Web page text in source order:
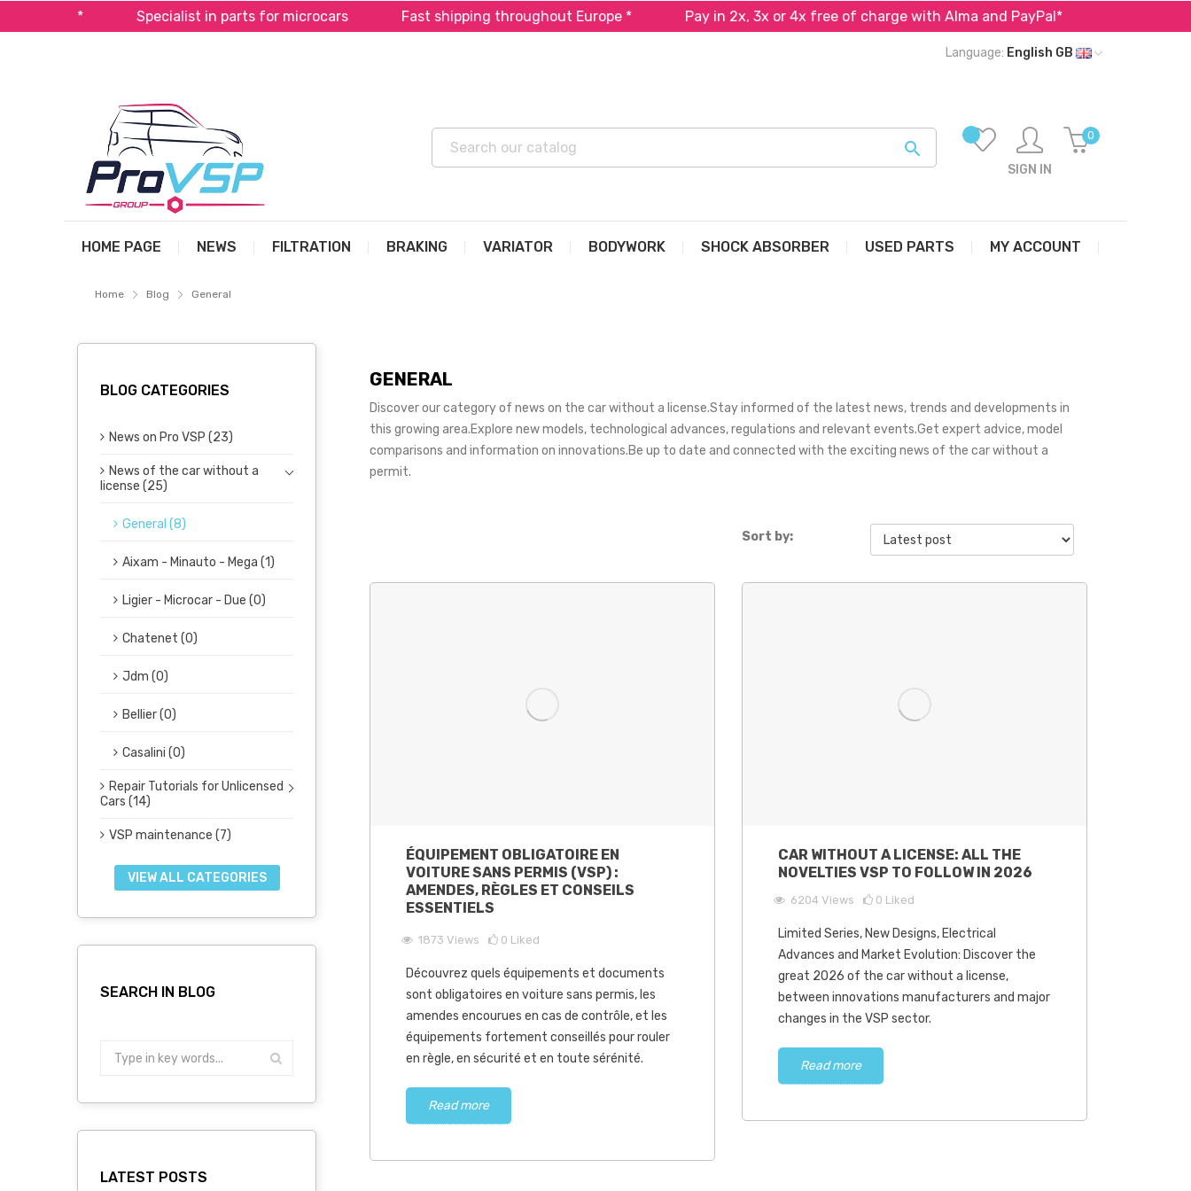
Specialist in parts for microcars Fast shipping throughout Europe * Pay in 2x, 3x or 4x free of charge with Alma and PayPal* Specialist in parts
Language: English GB

SIGN IN
0
HOME PAGE NEWS FILTRATION BRAKING VARIATOR BODYWORK SHOCK ABSORBER USED PARTS MY ACCOUNT
Home Blog General
BLOG CATEGORIES
News on Pro VSP (23)
News of the car without a
license (25)
General (8)
Aixam - Minauto - Mega (1)
Ligier - Microcar - Due (0)
Chatenet (0)
Jdm (0)
Bellier (0)
Casalini (0)
Repair Tutorials for Unlicensed
Cars (14)
VSP maintenance (7)
VIEW ALL CATEGORIES
SEARCH IN BLOG
LATEST POSTS
GENERAL
Discover our category of news on the car without a license.Stay informed of the latest news, trends and developments in
this growing area.Explore new models, technological advances, regulations and relevant events.Get expert advice, model
comparisons and information on innovations.Be up to date and connected with the exciting news of the car without a
permit.
Sort by:
ÉQUIPEMENT OBLIGATOIRE EN
VOITURE SANS PERMIS (VSP) :
AMENDES, RÈGLES ET CONSEILS
ESSENTIELS
1873 Views 0 Liked
Découvrez quels équipements et documents
sont obligatoires en voiture sans permis, les
amendes encourues en cas de contrôle, et les
équipements fortement conseillés pour rouler
en règle, en sécurité et en toute sérénité.
Read more
CAR WITHOUT A LICENSE: ALL THE
NOVELTIES VSP TO FOLLOW IN 2026
6204 Views 0 Liked
Limited Series, New Designs, Electrical
Advances and Market Evolution: Discover the
great 2026 of the car without a license,
between innovations manufacturers and major
changes in the VSP sector.
Read more